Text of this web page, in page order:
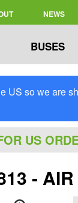
NEWS
BUSES
US so we are
US
- AIR